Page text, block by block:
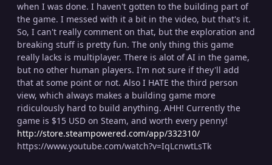
when I was done. I haven't gotten to the building part of
the game. I messed with it a bit in the video, but that's it.
So, I can't really comment on that, but the exploration and
breaking stuff is pretty fun. The only thing this game
really lacks is multiplayer. There is alot of AI in the game,
but no other human players. I'm not sure if they'll add
that at some point or not. Also I HATE the third person
view, which always makes a building game more
ridiculously hard to build anything. AHH! Currently the
game is $15 USD on Steam, and worth every penny!
http://store.steampowered.com/app/332310/
https://www.youtube.com/watch?v=IqLcnwtLsTk